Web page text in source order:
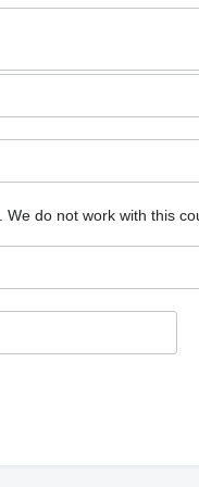
We do not work with this